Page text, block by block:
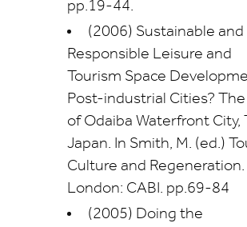
pp.19-44.
(2006) Sustainable and
Responsible Leisure and
Tourism Space
Post-industrial Cities?
of Odaiba Waterfront City,
Japan. In Smith, M. (ed.)
Culture and Regeneration.
London: CABI. pp.69-84
(2005) Doing the